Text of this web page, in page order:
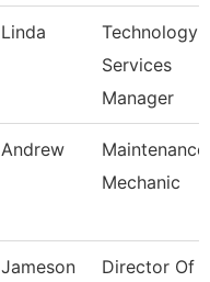
Linda
Technology
Services
Manager
Andrew
Maintenance
Mechanic
Jameson
Director Of